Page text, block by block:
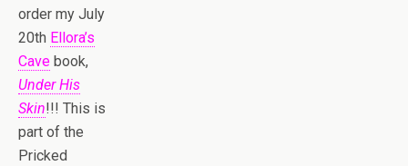
order my July
20th Ellora’s
Cave book,
Under His
Skin!!! This is
part of the
Pricked